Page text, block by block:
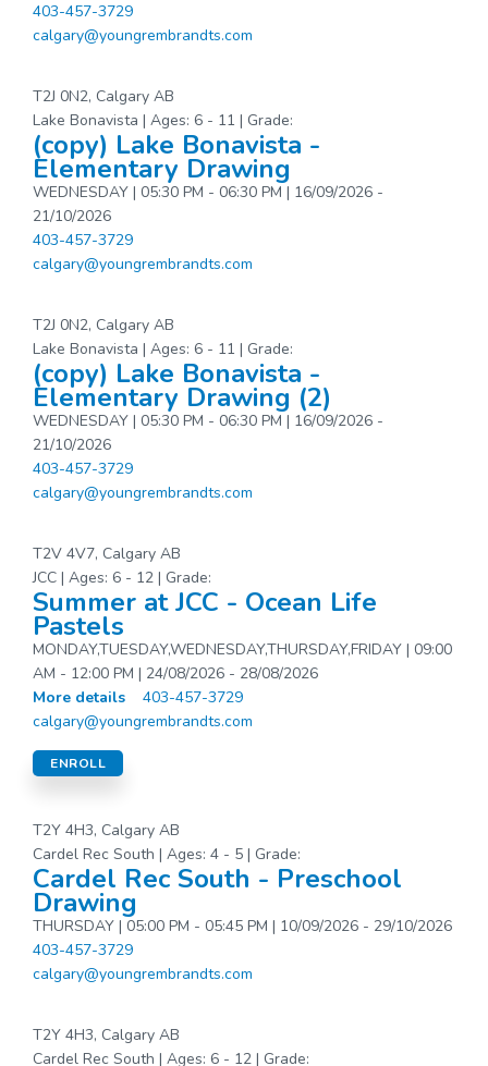
403-457-3729
calgary@youngrembrandts.com
T2J 0N2, Calgary AB
Lake Bonavista | Ages: 6 - 11 | Grade:
(copy) Lake Bonavista -
Elementary Drawing
WEDNESDAY | 05:30 PM - 06:30 PM | 16/09/2026 -
21/10/2026
403-457-3729
calgary@youngrembrandts.com
T2J 0N2, Calgary AB
Lake Bonavista | Ages: 6 - 11 | Grade:
(copy) Lake Bonavista -
Elementary Drawing (2)
WEDNESDAY | 05:30 PM - 06:30 PM | 16/09/2026 -
21/10/2026
403-457-3729
calgary@youngrembrandts.com
T2V 4V7, Calgary AB
JCC | Ages: 6 - 12 | Grade:
Summer at JCC - Ocean Life
Pastels
MONDAY,TUESDAY,WEDNESDAY,THURSDAY,FRIDAY | 09:00
AM - 12:00 PM | 24/08/2026 - 28/08/2026
More details
403-457-3729
calgary@youngrembrandts.com
ENROLL
T2Y 4H3, Calgary AB
Cardel Rec South | Ages: 4 - 5 | Grade:
Cardel Rec South - Preschool
Drawing
THURSDAY | 05:00 PM - 05:45 PM | 10/09/2026 - 29/10/2026
403-457-3729
calgary@youngrembrandts.com
T2Y 4H3, Calgary AB
Cardel Rec South | Ages: 6 - 12 | Grade: